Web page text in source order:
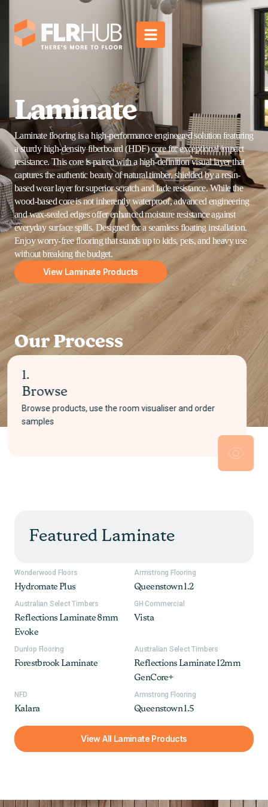
Laminate
Laminate flooring is a high-performance engineered solution featuring
a sturdy high-density fiberboard (HDF) core for exceptional impact
resistance. This core is paired with a high-definition visual layer that
captures the authentic beauty of natural timber, shielded by a resin-
based wear layer for superior scratch and fade resistance. While the
wood-based core is not inherently waterproof, advanced engineering
and wax-sealed edges offer enhanced moisture resistance against
everyday surface spills. Designed for a seamless floating installation.
Enjoy worry-free flooring that stands up to kids, pets, and heavy use
without breaking the budget.
View Laminate Products
Our Process
Select
Pick your product and choose either supply only or
supply and install
Featured Laminate
Wonderwood Floors
Hydromate Plus
Armstrong Flooring
Queenstown 1.2
Australian Select Timbers
Reflections Laminate 8mm
Evoke
GH Commercial
Vista
Dunlop Flooring
Forestbrook Laminate
Australian Select Timbers
Reflections Laminate 12mm
GenCore+
NFD
Kalara
Armstrong Flooring
Queenstown 1.5
View All Laminate Products